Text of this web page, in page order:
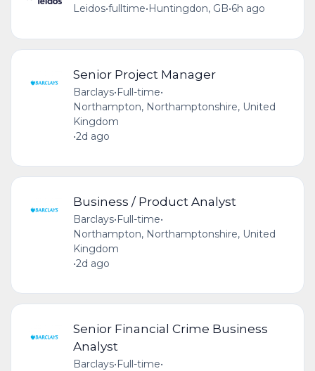
Leidos•fulltime• Huntingdon, GB•6h ago
Senior Project Manager
Barclays•Full-time•
Northampton, Northamptonshire, United
Kingdom
•2d ago
Business / Product Analyst
Barclays•Full-time•
Northampton, Northamptonshire, United
Kingdom
•2d ago
Senior Financial Crime Business
Analyst
Barclays•Full-time•